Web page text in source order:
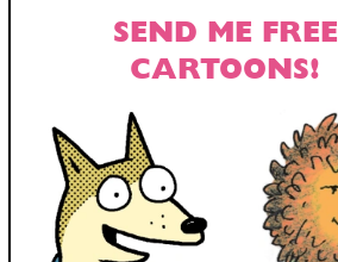
SEND ME FREE
CARTOONS!